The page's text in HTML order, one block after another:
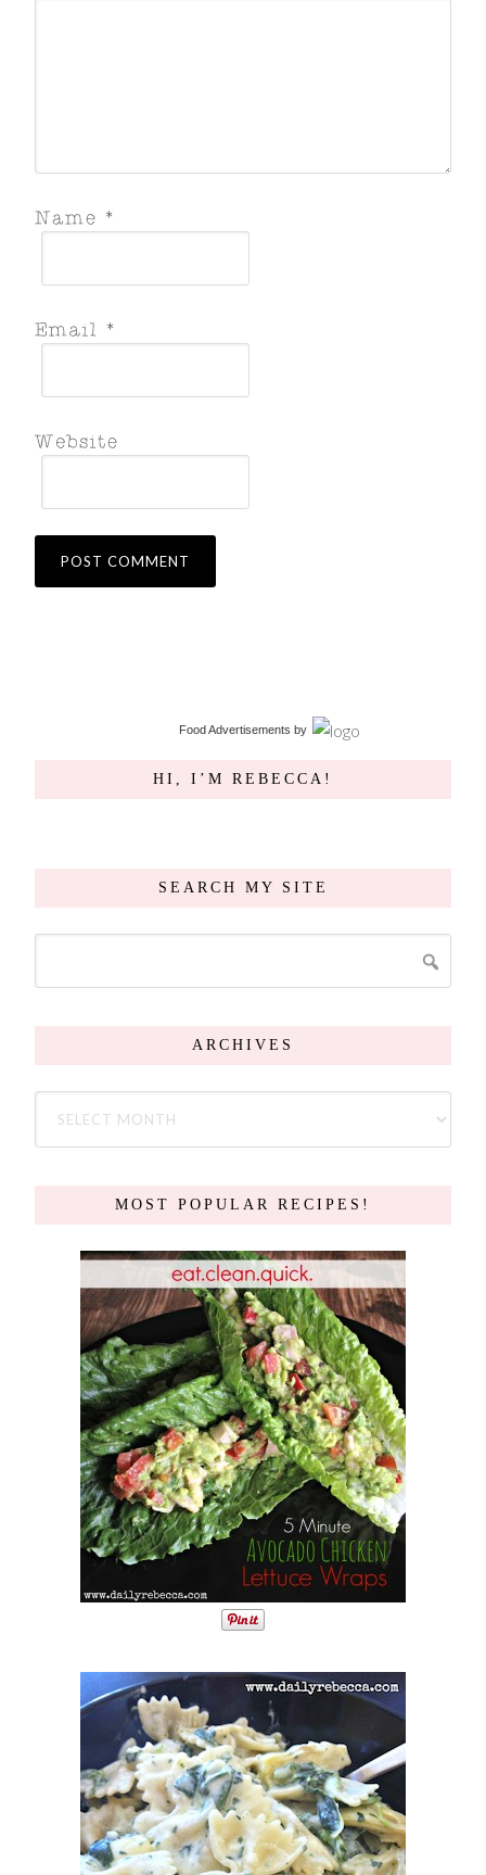
Food Advertisements by
HI, I’M REBECCA!
SEARCH MY SITE
ARCHIVES
MOST POPULAR RECIPES!